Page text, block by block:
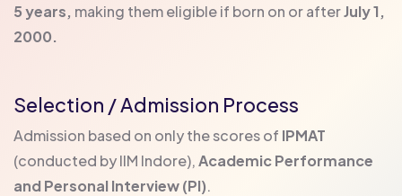
5 years, making them eligible if born on or afterJuly 1,
2000.
Selection / Admission Process
Admission based on only the scores of IPMAT
(conducted by IIM Indore),Academic Performance
and Personal Interview (PI).